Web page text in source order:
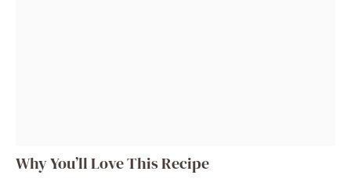
Why You’ll Love This Recipe